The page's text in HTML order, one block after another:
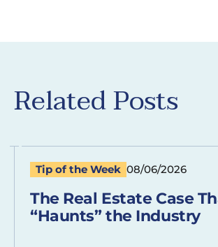
Related Posts
Tip of the Week 08/06/2026
The Real Estate Case
“Haunts” the Industry